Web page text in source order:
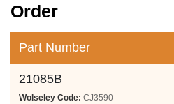
Order
Part Number
21085B
Wolseley Code: CJ3590